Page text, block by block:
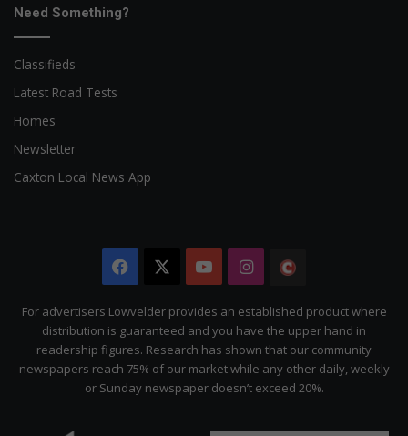
Need Something?
Classifieds
Latest Road Tests
Homes
Newsletter
Caxton Local News App
Facebook YouTubeInstagram
Citizen
For advertisers Lowvelder provides an established product where
distribution is guaranteed and you have the upper hand in
readership figures. Research has shown that our community
newspapers reach 75% of our market while any other daily, weekly
or Sunday newspaper doesn’t exceed 20%.